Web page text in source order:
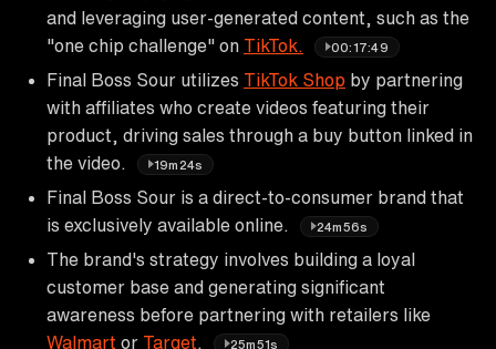
and leveraging user-generated content, such as the
"one chip challenge" on TikTok. 00:17:49
Final Boss Sour utilizes TikTok Shop by partnering
with affiliates who create videos featuring their
product, driving sales through a buy button linked in
the video.
19m24s
Final Boss Sour is a direct-to-consumer brand that
is exclusively available online.
24m56s
The brand's strategy involves building a loyal
customer base and generating significant
awareness before partnering with retailers like
Walmart or Target 25m51s